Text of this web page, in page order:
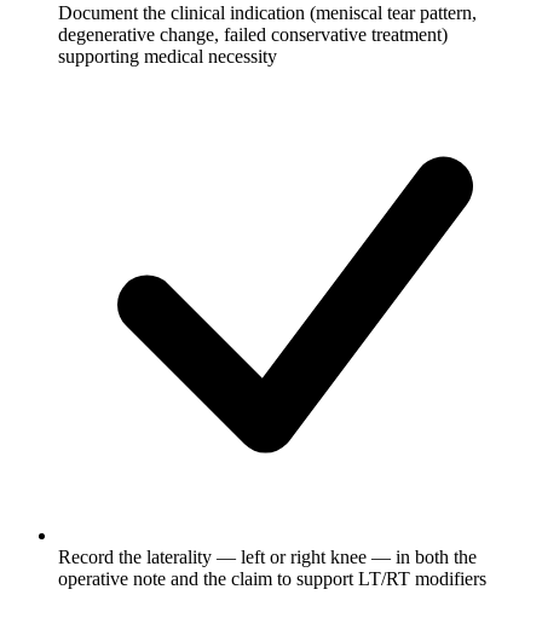
Document the clinical indication (meniscal tear pattern,
degenerative change, failed conservative treatment)
supporting medical necessity
Record the laterality — left or right knee — in both the
operative note and the claim to support LT/RT modifiers